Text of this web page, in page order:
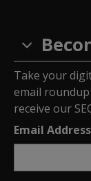
Take your
email
receive our
Email Address